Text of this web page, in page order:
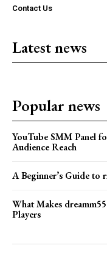
Contact Us
Latest news
Popular news
YouTube SMM Panel
Audience Reach
A Beginner’s Guide to
What Makes
Players